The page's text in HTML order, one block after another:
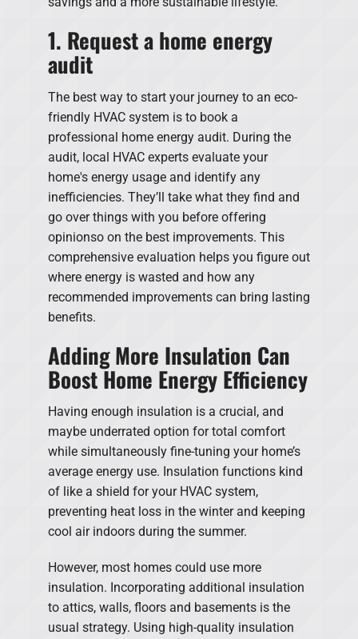
1. Request a home energy
audit
The best way to start your journey to an eco-
friendly HVAC system is to book a
professional home energy audit. During the
audit, local HVAC experts evaluate your
home's energy usage and identify any
inefficiencies. They’ll take what they find and
go over things with you before offering
opinionso on the best improvements. This
comprehensive evaluation helps you figure out
where energy is wasted and how any
recommended improvements can bring lasting
benefits.
Adding More Insulation Can
Boost Home Energy Efficiency
Having enough insulation is a crucial, and
maybe underrated option for total comfort
while simultaneously fine-tuning your home’s
average energy use. Insulation functions kind
of like a shield for your HVAC system,
preventing heat loss in the winter and keeping
cool air indoors during the summer.
However, most homes could use more
insulation. Incorporating additional insulation
to attics, walls, floors and basements is the
usual strategy. Using high-quality insulation